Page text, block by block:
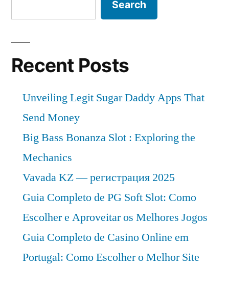
Search
Recent Posts
Unveiling Legit Sugar Daddy Apps That
Send Money
Big Bass Bonanza Slot : Exploring the
Mechanics
Vavada KZ — регистрация 2025
Guia Completo de PG Soft Slot: Como
Escolher e Aproveitar os Melhores Jogos
Guia Completo de Casino Online em
Portugal: Como Escolher o Melhor Site